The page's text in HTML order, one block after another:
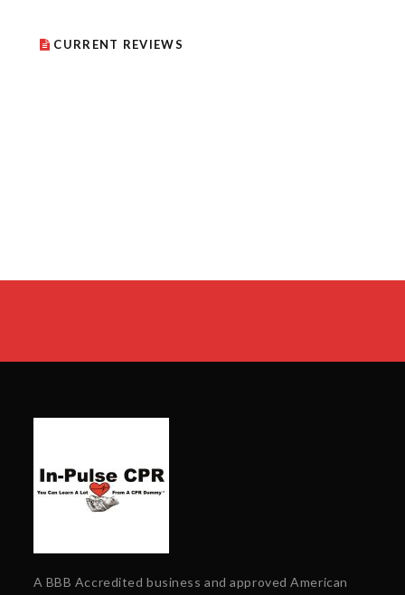
CURRENT REVIEWS
A BBB Accredited business and approved American